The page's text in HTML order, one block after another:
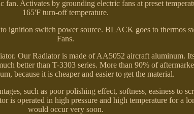
Activates by grounding electric fans at preset
165'F turn-off temperature.
ignition switch power source. BLACK goes to thermos
Fans.
Our Radiator is made of AA5052 aircraft aluminum.
better than T-3303 series. More than 90% of
because it is cheaper and easier to get the material.
such as poor polishing effect, softness, easiness to
is operated in high pressure and high temperature for a
would occur very soon.